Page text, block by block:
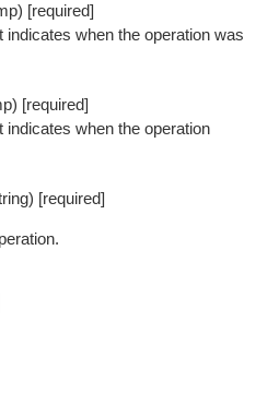
[required]
indicates when the operation was
[required]
indicates when the operation
[required]